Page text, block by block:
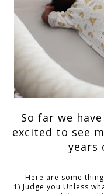
So far we
excited to see
years
Here are some
1) Judge you Unless